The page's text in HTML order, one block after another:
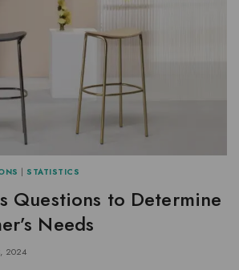
|STATISTICS
Questions to Determine
Needs
2024